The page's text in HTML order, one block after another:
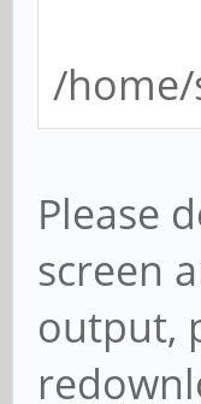
/home/
Please
screen
output,